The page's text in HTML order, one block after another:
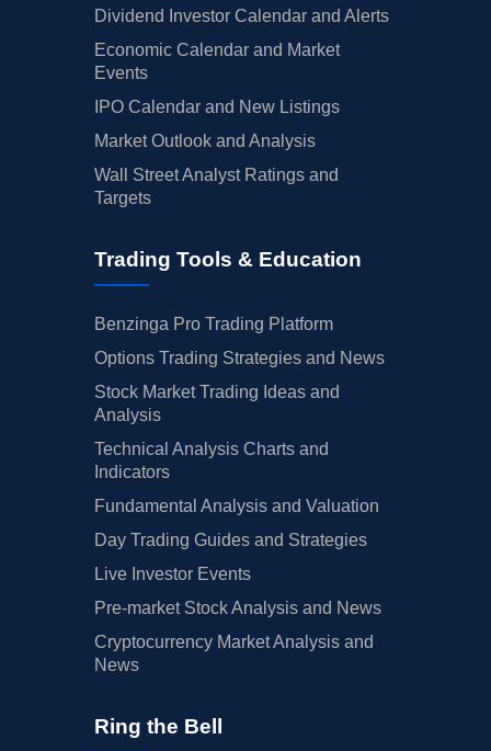
Dividend Investor Calendar and Alerts
Economic Calendar and Market
Events
IPO Calendar and New Listings
Market Outlook and Analysis
Wall Street Analyst Ratings and
Targets
Trading Tools & Education
Benzinga Pro Trading Platform
Options Trading Strategies and News
Stock Market Trading Ideas and
Analysis
Technical Analysis Charts and
Indicators
Fundamental Analysis and Valuation
Day Trading Guides and Strategies
Live Investor Events
Pre-market Stock Analysis and News
Cryptocurrency Market Analysis and
News
Ring the Bell